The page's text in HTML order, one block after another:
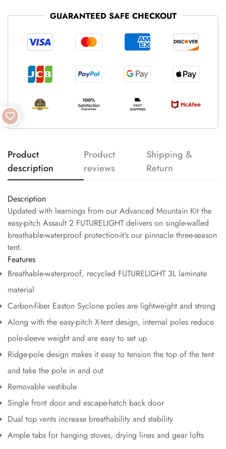
GUARANTEED SAFE CHECKOUT
Product
description
Product
reviews
Shipping &
Return
Description
Updated with learnings from our Advanced Mountain Kit the
easy-pitch Assault 2 FUTURELIGHT delivers on single-walled
breathable-waterproof protection-it's our pinnacle three-season
tent.
Features
Breathable-waterproof, recycled FUTURELIGHT 3L laminate
material
Carbon-fiber Easton Syclone poles are lightweight and strong
Along with the easy-pitch X-tent design, internal poles reduce
pole-sleeve weight and are easy to set up
Ridge-pole design makes it easy to tension the top of the tent
and take the pole in and out
Removable vestibule
Single front door and escape-hatch back door
Dual top vents increase breathability and stability
Ample tabs for hanging stoves, drying lines and gear lofts